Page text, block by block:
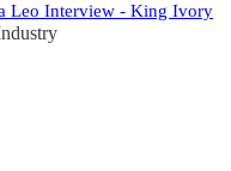
Leo Interview - King Ivory